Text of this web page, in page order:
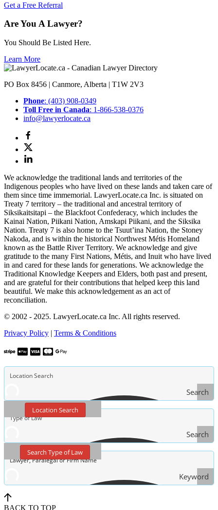
Get a Free Referral
Are You A Lawyer?
You Should Be Listed Here.
Learn More
PO Box 8456 | Canmore, Alberta | T1W 2V3
Phone: (403) 908-0349
Toll Free in Canada: 1-866-538-0376
info@lawyerlocate.ca
We acknowledge the traditional lands and territories of the
Indigenous peoples who have lived on these lands and taken care of
them since time immemorial. LawyerLocate.ca Inc. is situated on
Treaty 7 territory – the traditional and ancestral territory of
Siksikaitsitapi – the Blackfoot Confederacy, which includes the
Kainai Nation, Piikani Nation, Amskapi Piikani, and the Siksika
Nation. Treaty 7 is also home to the Tsuut’ina Nation, the Stoney
Nakoda, and is within the historical Northwest Métis Homeland
known as the Battle River Territory. We acknowledge and give
gratitude to the many First Nations, Métis, and Inuit who have lived
in and cared for these lands for generations. We acknowledge the
Traditional Knowledge Keepers and Elders, both past and present,
and are grateful for their contributions that helped keep this land
beautiful. We make this acknowledgement as an act of
reconciliation.
© 2002 - 2025. LawyerLocate.ca Inc. All rights reserved.
Privacy Policy | Terms & Conditions
Search
Location Search
Search
Type
of Law
Search Type of Law
Keyword
BACK TO TOP